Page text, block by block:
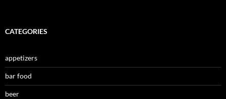
CATEGORIES
appetizers
bar food
beer